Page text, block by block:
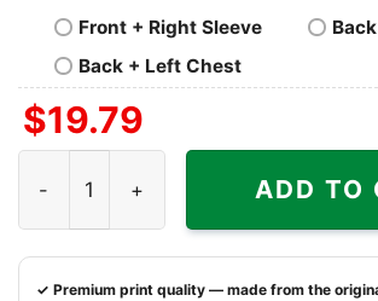
Front + Right Sleeve
Back + Left Chest
$19.79
ADD TO
✓ Premium print quality — made from the